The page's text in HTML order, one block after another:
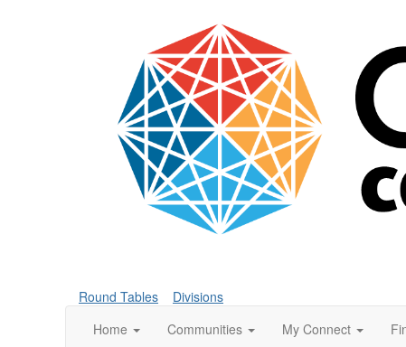
Round Tables
Divisions
Home
Communities My Connect